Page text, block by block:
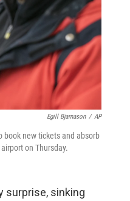
Egill Bjarnason / AP
book new tickets and absorb
on Thursday.
surprise, sinking